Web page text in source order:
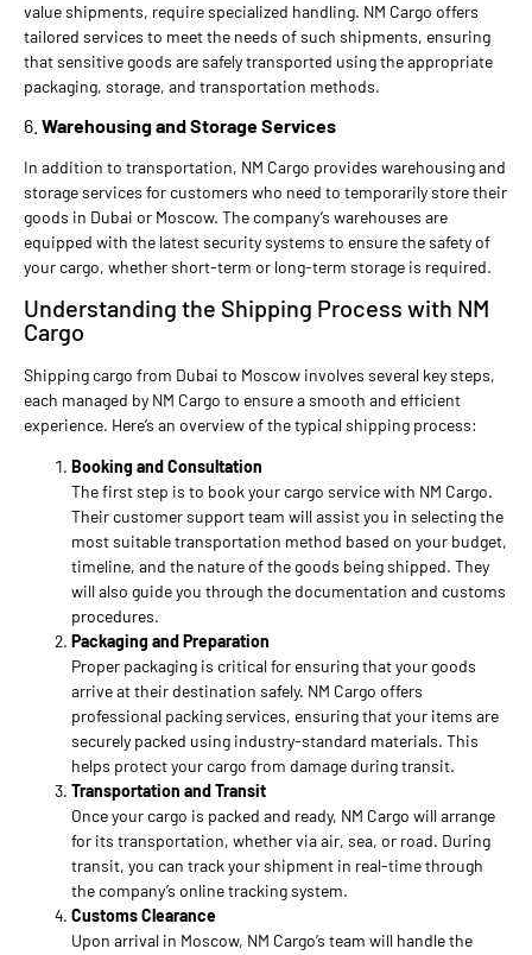
value shipments, require specialized handling. NM Cargo offers
tailored services to meet the needs of such shipments, ensuring
that sensitive goods are safely transported using the appropriate
packaging, storage, and transportation methods.
6. Warehousing and Storage Services
In addition to transportation, NM Cargo provides warehousing and
storage services for customers who need to temporarily store their
goods in Dubai or Moscow. The company’s warehouses are
equipped with the latest security systems to ensure the safety of
your cargo, whether short-term or long-term storage is required.
Understanding the Shipping Process with NM
Cargo
Shipping cargo from Dubai to Moscow involves several key steps,
each managed by NM Cargo to ensure a smooth and efficient
experience. Here’s an overview of the typical shipping process:
Booking and Consultation
The first step is to book your cargo service with NM Cargo.
Their customer support team will assist you in selecting the
most suitable transportation method based on your budget,
timeline, and the nature of the goods being shipped. They
will also guide you through the documentation and customs
procedures.
Packaging and Preparation
Proper packaging is critical for ensuring that your goods
arrive at their destination safely. NM Cargo offers
professional packing services, ensuring that your items are
securely packed using industry-standard materials. This
helps protect your cargo from damage during transit.
Transportation and Transit
Once your cargo is packed and ready, NM Cargo will arrange
for its transportation, whether via air, sea, or road. During
transit, you can track your shipment in real-time through
the company’s online tracking system.
Customs Clearance
Upon arrival in Moscow, NM Cargo’s team will handle the